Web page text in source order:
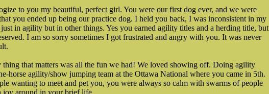
to you my beautiful, perfect girl. You were our first dog ever, and we were
you ended up being our practice dog. I held you back, I was inconsistent in my
in agility but in other things. Yes you earned agility titles and a herding title, but
I am so sorry sometimes I got frustrated and angry with you. It was never
that matters was all the fun we had! We loved showing off. Doing agility
horse agility/show jumping team at the Ottawa National where you came in 5th.
wanting to meet and pet you, you were always so calm with swarms of people
joy around in your brief life.